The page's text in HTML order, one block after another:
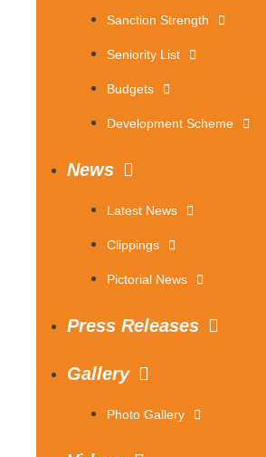
Sanction Strength
Seniority List
Budgets
Development Scheme
News
Latest News
Clippings
Pictorial News
Press Releases
Gallery
Photo Gallery